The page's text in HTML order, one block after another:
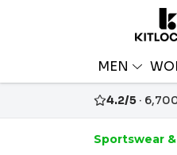
MEN
4.2/5 ·
Sportswear